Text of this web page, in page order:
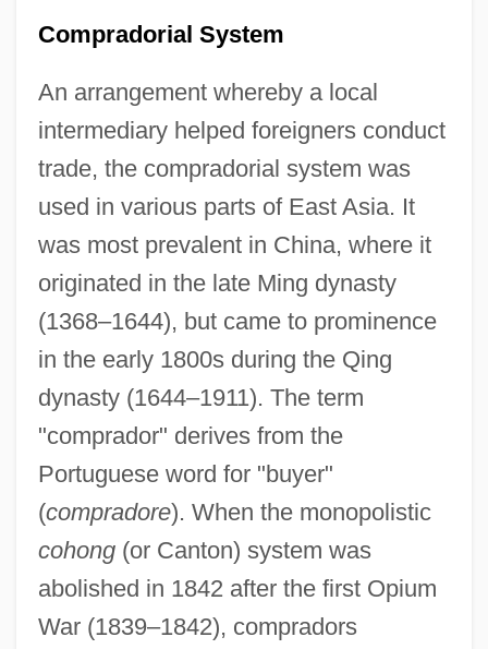
Compradorial System
An arrangement whereby a local
intermediary helped foreigners conduct
trade, the compradorial system was
used in various parts of East Asia. It
was most prevalent in China, where it
originated in the late Ming dynasty
(1368–1644), but came to prominence
in the early 1800s during the Qing
dynasty (1644–1911). The term
"comprador" derives from the
Portuguese word for "buyer"
(compradore). When the monopolistic
cohong(or Canton) system was
abolished in 1842 after the first Opium
War (1839–1842), compradors